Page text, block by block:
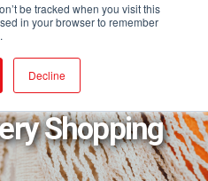
be tracked when you visit this
in your browser to remember
Decline
Choices
Shopping